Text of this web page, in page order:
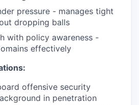
pressure - manages tight
dropping balls
with policy awareness -
effectively
offensive security
in penetration